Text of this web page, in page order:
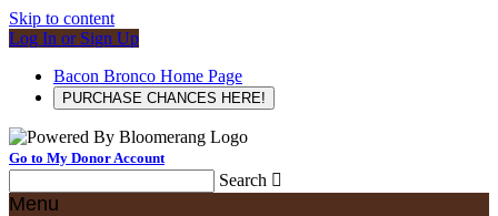
Skip to content
Log In or Sign Up
Bacon Bronco Home Page
PURCHASE CHANCES HERE!
Go to My Donor Account
Search 
Menu